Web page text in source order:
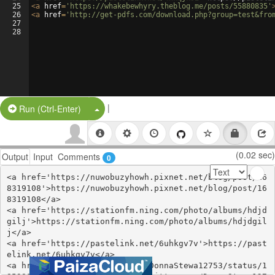
25
26
27
28
<a href= 'https://whakebewhyry.theblog.me/posts/55880835'
<a href= 'http://get-pdfs.com/
Run (Ctrl-Enter) Split Button!
|
Output Input Comments 0 (0.02 sec)
<a href='https://nuwobuzyhowh.pixnet.net/blog/post/16
8319108'>https://nuwobuzyhowh.pixnet.net/blog/post/16
8319108</a>
<a href='https://stationfm.ning.com/photo/albums/hdjd
gilj'>https://stationfm.ning.com/photo/albums/hdjdgil
j</a>
<a href='https://pastelink.net/6uhkgv7v'>https://past
elink.net/6uhkgv7v</a>
<a href='https://twitter.com/DonnaStewa12753/status/1